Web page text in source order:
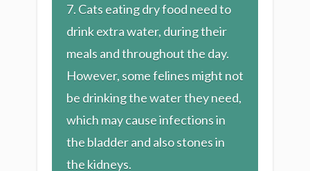
7. Cats eating dry food need to
drink extra water, during their
meals and throughout the day.
However, some felines might not
be drinking the water they need,
which may cause infections in
the bladder and also stones in
the kidneys.